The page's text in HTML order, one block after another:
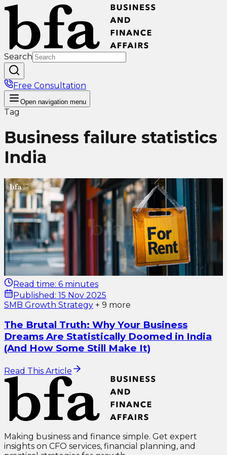
Search
Free Consultation
Open navigation menu
Tag
Business failure statistics
India
Read time: 6 minutes
Published: 15 Nov 2025
SMB Growth Strategy + 9 more
The Brutal Truth: Why Your Business
Dreams Are Statistically Doomed in India
(And How Some Still Make It)
Read This Article
Making business and finance simple. Get expert
insights on CFO services, financial planning, and